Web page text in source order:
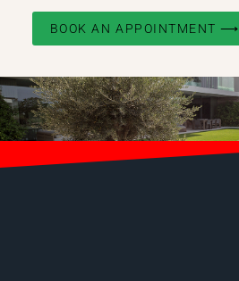
BOOK AN APPOINTMENT ⟶